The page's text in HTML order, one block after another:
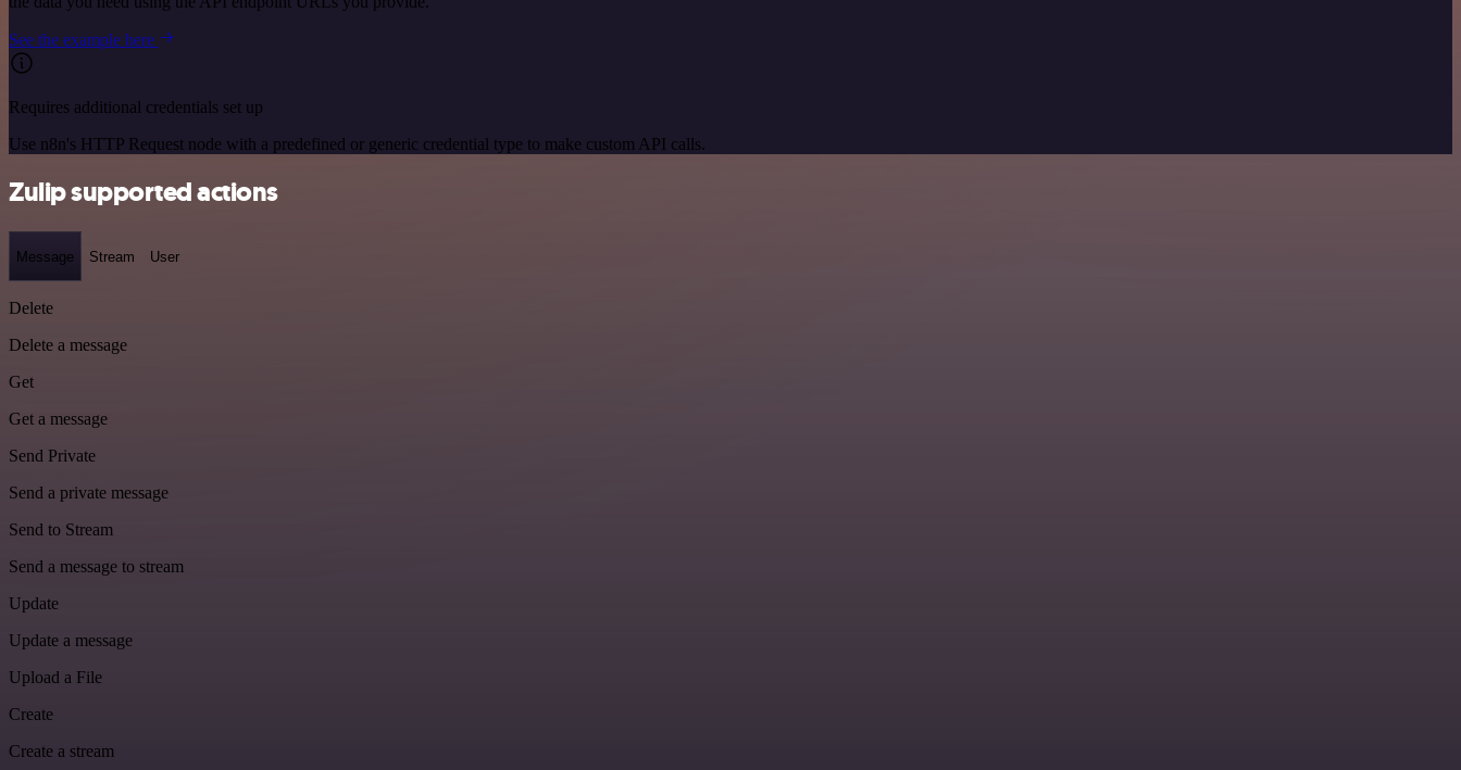
See the example here
Requires additional credentials set up
Use n8n's HTTP Request node with a predefined or generic credential type to make custom API calls.
Zulip supported actions
Message Stream User
Delete
Delete a message
Get
Get a message
Send Private
Send a private message
Send to Stream
Send a message to stream
Update
Update a message
Upload a File
Create
Create a stream